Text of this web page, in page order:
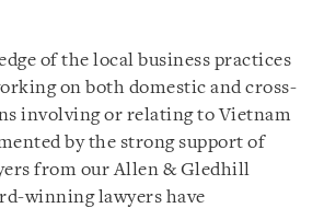
of the local business practices
on both domestic and cross-
involving or relating to Vietnam
by the strong support of
from our Allen & Gledhill
winning lawyers have